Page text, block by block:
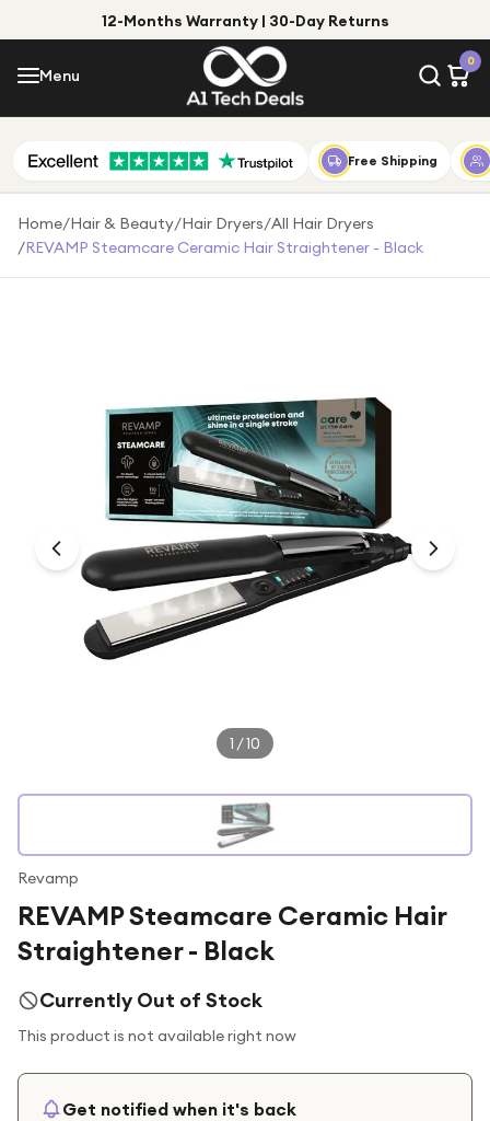
12-Months Warranty | 30-Day Returns
Menu
0
Menu
Shop by Category
Shop by Brand
For music lovers
For fitness fans
For beauty lovers
Free Shipping
Home/Hair & Beauty/Hair Dryers/All Hair Dryers
/REVAMP Steamcare Ceramic Hair Straightener - Black
1 /10
Revamp
REVAMP Steamcare Ceramic Hair
Straightener - Black
Currently Out of Stock
This product is not available right now
Get notified when it's back